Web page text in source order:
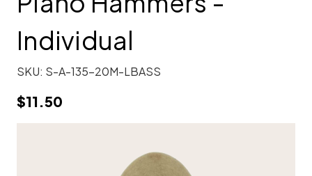
Individual
SKU: S-A-135-20M-LBASS
$11.50